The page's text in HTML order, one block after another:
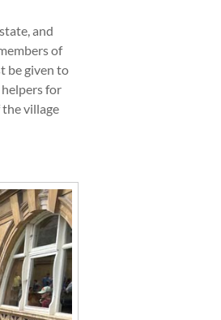
and
of
be given to
for
the village